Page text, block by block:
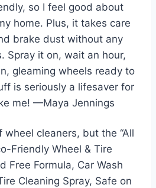
so I feel good about
home. Plus, it takes care
brake dust without any
Spray it on, wait an hour,
gleaming wheels ready to
is seriously a lifesaver for
me! —Maya Jennings
wheel cleaners, but the “All
Friendly Wheel & Tire
Free Formula, Car Wash
Cleaning Spray, Safe on